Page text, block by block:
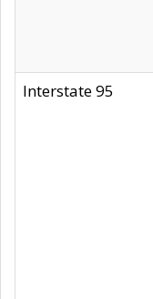
Interstate 95